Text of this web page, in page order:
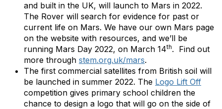
and built in the UK, will launch to Mars in 2022.
The Rover will search for evidence for past or
current life on Mars. We have our own Mars page
on the website with resources, and we’ll be
running Mars Day 2022, on March 14th. Find out
more through stem.org.uk/mars.
The first commercial satellites from British soil will
be launched in summer 2022. The Logo Lift Off
competition gives primary school children the
chance to design a logo that will go on the side of